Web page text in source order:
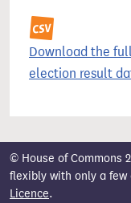
Download the
election result
© House of Commons
flexibly with only a
Licence.